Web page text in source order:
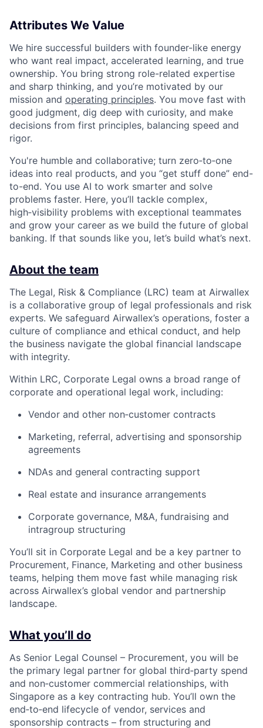
Attributes We Value
We hire successful builders with founder-like energy
who want real impact, accelerated learning, and true
ownership. You bring strong role-related expertise
and sharp thinking, and you’re motivated by our
mission and operating principles. You move fast with
good judgment, dig deep with curiosity, and make
decisions from first principles, balancing speed and
rigor.
You're humble and collaborative; turn zero‑to‑one
ideas into real products, and you “get stuff done” end-
to-end. You use AI to work smarter and solve
problems faster. Here, you’ll tackle complex,
high‑visibility problems with exceptional teammates
and grow your career as we build the future of global
banking. If that sounds like you, let’s build what’s next.
About the team
The Legal, Risk & Compliance (LRC) team at Airwallex
is a collaborative group of legal professionals and risk
experts. We safeguard Airwallex’s operations, foster a
culture of compliance and ethical conduct, and help
the business navigate the global financial landscape
with integrity.
Within LRC, Corporate Legal owns a broad range of
corporate and operational legal work, including:
Vendor and other non‑customer contracts
Marketing, referral, advertising and sponsorship
agreements
NDAs and general contracting support
Real estate and insurance arrangements
Corporate governance, M&A, fundraising and
intragroup structuring
You’ll sit in Corporate Legal and be a key partner to
Procurement, Finance, Marketing and other business
teams, helping them move fast while managing risk
across Airwallex’s global vendor and partnership
landscape.
What you’ll do
As Senior Legal Counsel – Procurement, you will be
the primary legal partner for global third‑party spend
and non‑customer commercial relationships, with
Singapore as a key contracting hub. You’ll own the
end‑to‑end lifecycle of vendor, services and
sponsorship contracts – from structuring and